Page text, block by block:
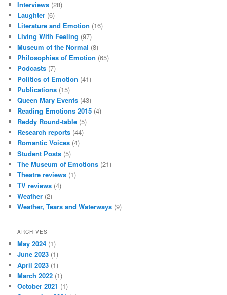
Interviews (28)
Laughter (6)
Literature and Emotion (16)
Living With Feeling (97)
Museum of the Normal (8)
Philosophies of Emotion (65)
Podcasts (7)
Politics of Emotion (41)
Publications (15)
Queen Mary Events (43)
Reading Emotions 2015 (4)
Reddy Round-table (5)
Research reports (44)
Romantic Voices (4)
Student Posts (5)
The Museum of Emotions (21)
Theatre reviews (1)
TV reviews (4)
Weather (2)
Weather, Tears and Waterways (9)
ARCHIVES
May 2024 (1)
June 2023 (1)
April 2023 (1)
March 2022 (1)
October 2021 (1)